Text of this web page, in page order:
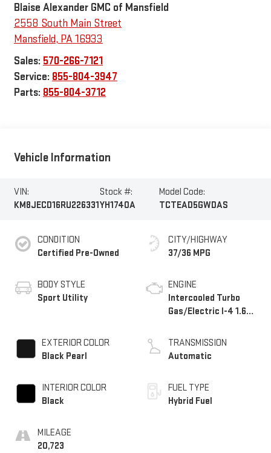
Blaise Alexander GMC of Mansfield
2558 South Main Street
Mansfield, PA16933
Sales: 570-266-7121
Service: 855-804-3947
Parts: 855-804-3712
Vehicle Information
VIN:
KM8JECD16RU226331
Stock #:
YH1740A
Model Code:
TCTEAD5GWDAS
CONDITION
Certified Pre-Owned
BODY STYLE
Sport Utility
EXTERIOR COLOR
Black Pearl
INTERIOR COLOR
Black
MILEAGE
20,723
CITY/HIGHWAY
37/36 MPG
ENGINE
Intercooled Turbo
Gas/Electric I-4 1.6
TRANSMISSION
Automatic
FUEL TYPE
Hybrid Fuel